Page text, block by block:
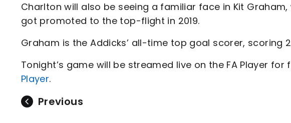
Charlton will also be seeing a familiar face in Kit
got promoted to the top-flight in 2019.
Graham is the Addicks’ all-time top goal scorer, scoring
Tonight’s game will be streamed live on the FA Player for
Player.
Previous